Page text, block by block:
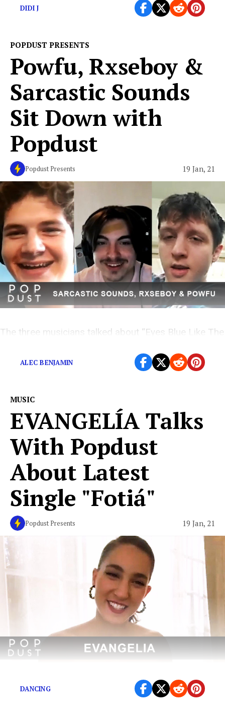
DIDI J
POPDUST PRESENTS
Powfu, Rxseboy &
Sarcastic Sounds
Sit Down with
Popdust
Popdust Presents 19 Jan, 21
The three musicians talked about “Eyes Blue Like The
ALEC BENJAMIN
MUSIC
EVANGELÍA Talks
With Popdust
About Latest
Single "Fotiá"
Popdust Presents 19 Jan, 21
DANCING